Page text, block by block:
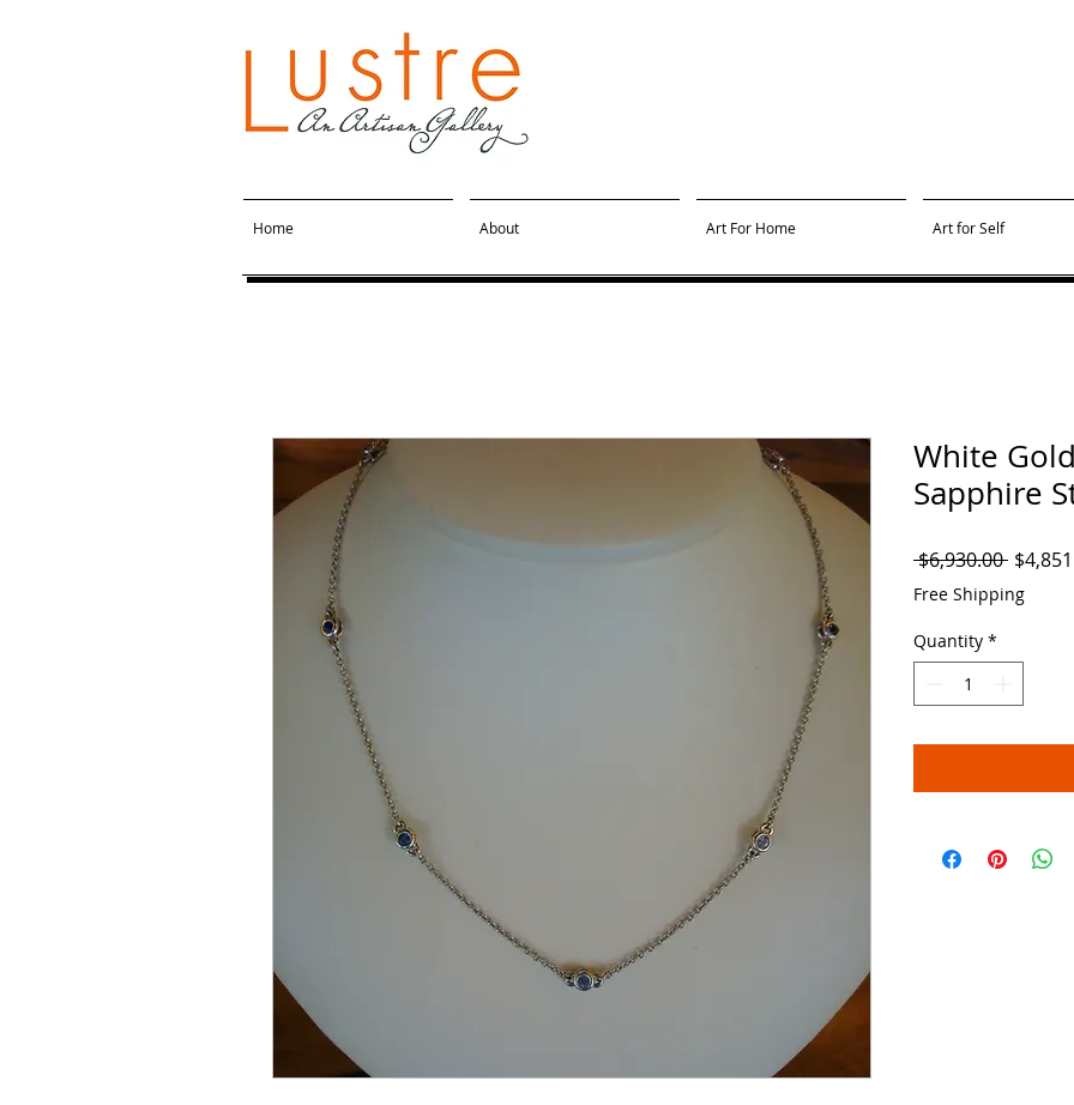
Home About Art For Home Art for Self
White
Sapphire
$6,930.00
Price
Free Shipping
Quantity *